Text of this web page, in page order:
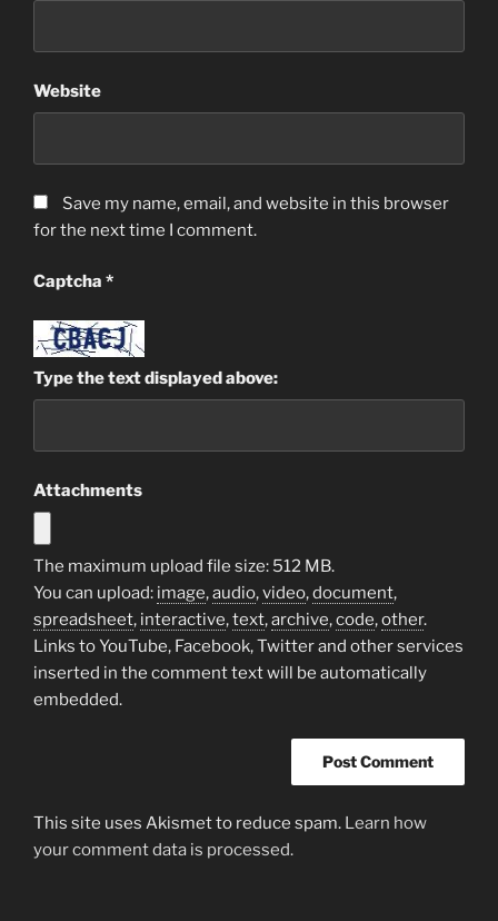
Website
Save my name, email, and website in this browser
for the next time I comment.
Captcha *
Type the text displayed above:
Attachments
The maximum upload file size: 512 MB.
You can upload: image,audio,video,document,
spreadsheet, interactive,text,archive,code,other.
Links to YouTube, Facebook, Twitter and other services
inserted in the comment text will be automatically
embedded.
This site uses Akismet to reduce spam. Learn how
your comment data is processed.